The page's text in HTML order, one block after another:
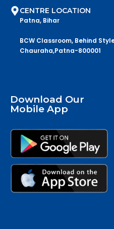
CENTRE LOCATION
Patna, Bihar
BCW Classroom, Behind
Chauraha,Patna-800001
Download Our
Mobile App